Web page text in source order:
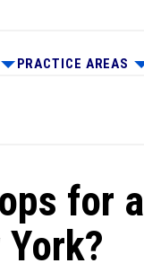
PRACTICE AREAS
for a